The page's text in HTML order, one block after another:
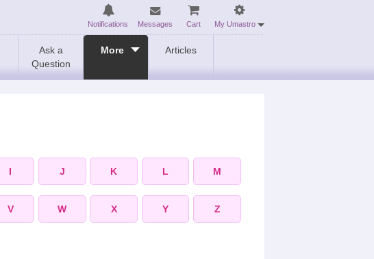
Notifications Messages Cart My Umastro
Ask a
Question
More Articles
I J K L M
V W X Y Z